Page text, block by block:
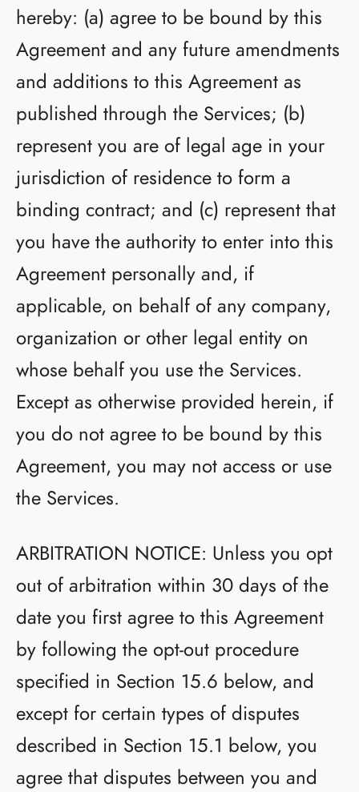
hereby: (a) agree to be bound by this
Agreement and any future amendments
and additions to this Agreement as
published through the Services; (b)
represent you are of legal age in your
jurisdiction of residence to form a
binding contract; and (c) represent that
you have the authority to enter into this
Agreement personally and, if
applicable, on behalf of any company,
organization or other legal entity on
whose behalf you use the Services.
Except as otherwise provided herein, if
you do not agree to be bound by this
Agreement, you may not access or use
the Services.
ARBITRATION NOTICE: Unless you opt
out of arbitration within 30 days of the
date you first agree to this Agreement
by following the opt-out procedure
specified in Section 15.6 below, and
except for certain types of disputes
described in Section 15.1 below, you
agree that disputes between you and